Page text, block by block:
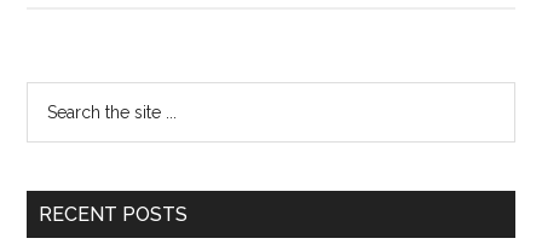
Primary
Sidebar
...
RECENT POSTS